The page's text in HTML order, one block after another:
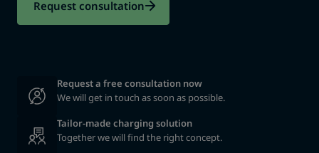
Request consultation
We will get in touch as soon as possible.
Tailor-made charging solution
Together we will find the right concept.